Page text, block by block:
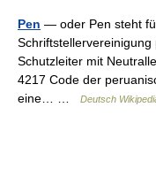
Pen — oder Pen steht
Schriftstellervereinigung
Schutzleiter mit
4217 Code der
eine… …
Deutsch